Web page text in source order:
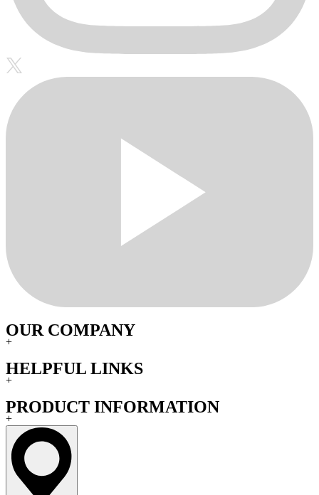
OUR COMPANY
+
HELPFUL LINKS
+
PRODUCT INFORMATION
+